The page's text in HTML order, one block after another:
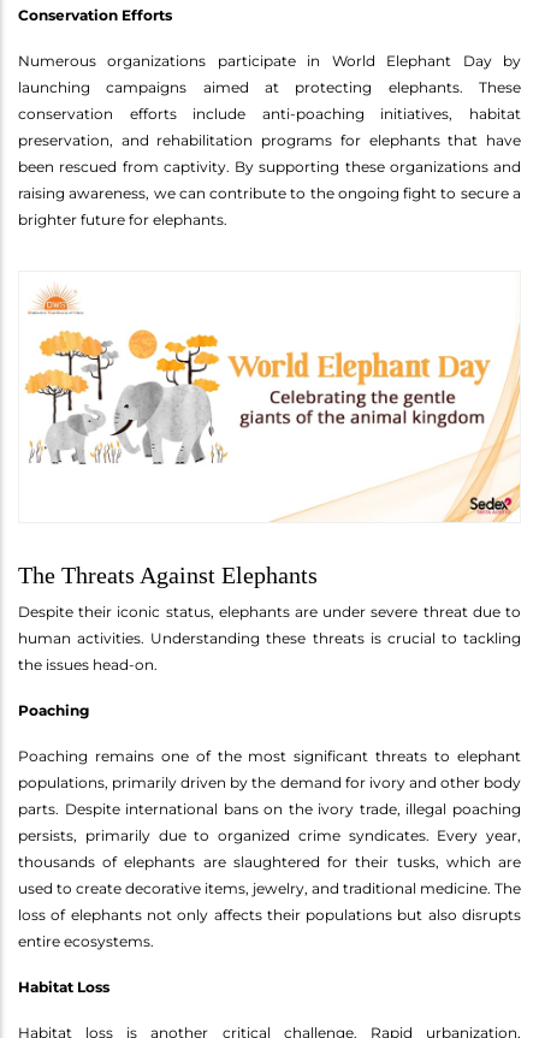
Conservation Efforts
Numerous organizations participate in World Elephant Day by
launching campaigns aimed at protecting elephants. These
conservation efforts include anti-poaching initiatives, habitat
preservation, and rehabilitation programs for elephants that have
been rescued from captivity. By supporting these organizations and
raising awareness, we can contribute to the ongoing fight to secure a
brighter future for elephants.
The Threats Against Elephants
Despite their iconic status, elephants are under severe threat due to
human activities. Understanding these threats is crucial to tackling
the issues head-on.
Poaching
Poaching remains one of the most significant threats to elephant
populations, primarily driven by the demand for ivory and other body
parts. Despite international bans on the ivory trade, illegal poaching
persists, primarily due to organized crime syndicates. Every year,
thousands of elephants are slaughtered for their tusks, which are
used to create decorative items, jewelry, and traditional medicine. The
loss of elephants not only affects their populations but also disrupts
entire ecosystems.
Habitat Loss
Habitat loss is another critical challenge. Rapid urbanization,